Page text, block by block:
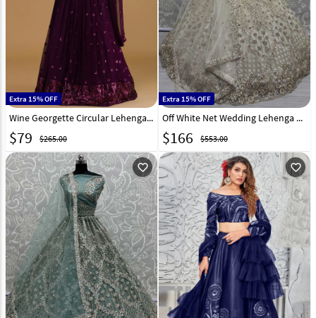
Extra 15% OFF
Wine Georgette Circular Lehenga Choli 309184
$79 $265.00
Extra 15% OFF
Off White Net Wedding Lehenga Choli 308696
$166 $553.00
favorite_outline favorite_outline